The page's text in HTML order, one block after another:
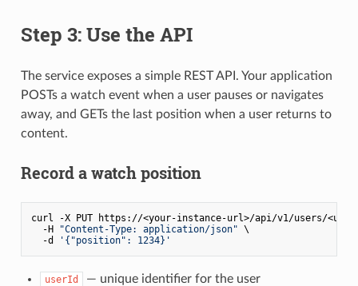
Step 3: Use the API
The service exposes a simple REST API. Your application
POSTs a watch event when a user pauses or navigates
away, and GETs the last position when a user returns to
content.
Record a watch position
curl -X PUT https://<your-instance-url>/api/v1/users/
  -H
"Content-Type: application/json" \
  -d
'{"position": 1234}'
userId — unique identifier for the user